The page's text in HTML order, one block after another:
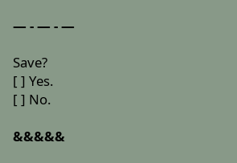
— - — - —
Save?
[ ] Yes.
[ ] No.
&&&&&